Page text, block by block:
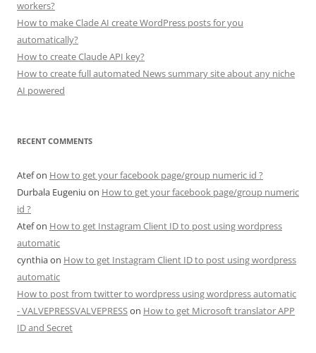
workers?
How to make Clade AI create WordPress posts for you
automatically?
How to create Claude API key?
How to create full automated News summary site about any niche
AI powered
RECENT COMMENTS
Atefon How to get your facebook page/group numeric id ?
Durbala Eugeniu on How to get your facebook page/group numeric
id ?
Atefon How to get Instagram Client ID to post using wordpress
automatic
cynthiaon How to get Instagram Client ID to post using wordpress
automatic
How to post from twitter to wordpress using wordpress automatic
- VALVEPRESSVALVEPRESSon How to get Microsoft translator APP
ID and Secret